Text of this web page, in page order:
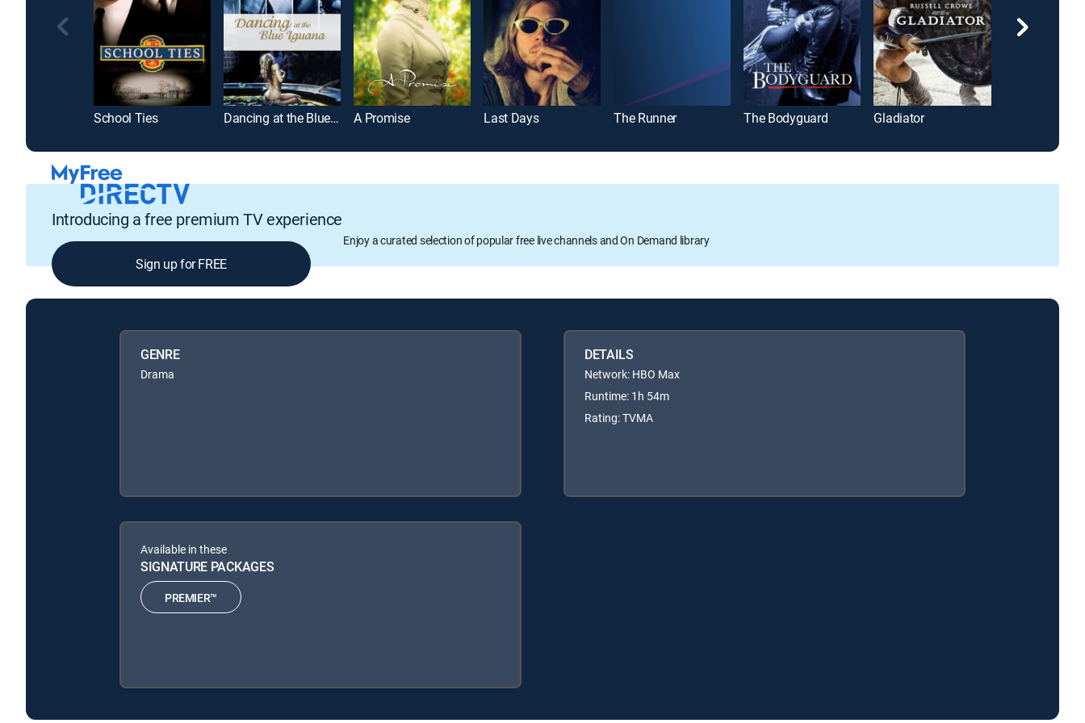
School Ties Dancing at the Blue Iguana A Promise Last Days The Runner The Bodyguard Gladiator
Introducing a free premium TV experience
Enjoy a curated selection of popular free live channels and On Demand library
Sign up for FREE
GENRE
Drama
DETAILS
Network: HBO Max
Runtime: 1h 54m
Rating: TVMA
Available in these
SIGNATURE PACKAGES
PREMIER™